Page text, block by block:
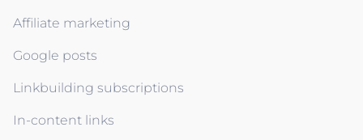
Affiliate marketing
Google posts
Linkbuilding subscriptions
In-content links